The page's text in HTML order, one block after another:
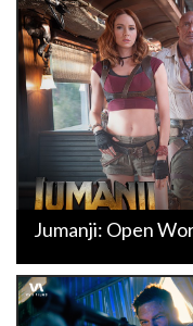
Jumanji: Open